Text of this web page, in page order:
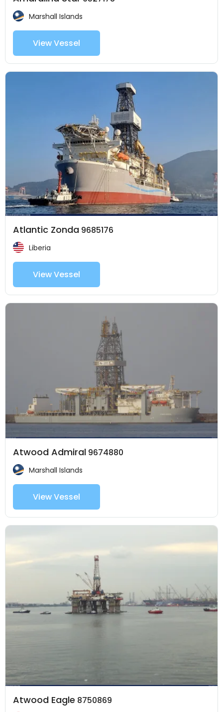
Marshall Islands
View Vessel
Atlantic Zonda 9685176
Liberia
View Vessel
Atwood Admiral 9674880
Marshall Islands
View Vessel
Atwood Eagle 8750869